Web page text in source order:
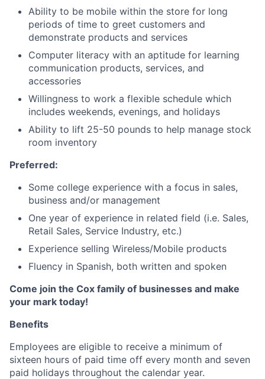
Ability to be mobile within the store for long
periods of time to greet customers and
demonstrate products and services
Computer literacy with an aptitude for learning
communication products, services, and
accessories
Willingness to work a flexible schedule which
includes weekends, evenings, and holidays
Ability to lift 25-50 pounds to help manage stock
room inventory
Preferred:
Some college experience with a focus in sales,
business and/or management
One year of experience in related field (i.e. Sales,
Retail Sales, Service Industry, etc.)
Experience selling Wireless/Mobile products
Fluency in Spanish, both written and spoken
Come join the Cox family of businesses and make
your mark today!
Benefits
Employees are eligible to receive a minimum of
sixteen hours of paid time off every month and seven
paid holidays throughout the calendar year.